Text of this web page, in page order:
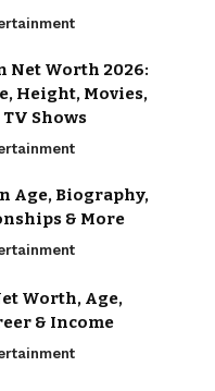
Net Worth 2026:
Height, Movies,
Shows
Age, Biography,
& More
Worth, Age,
& Income